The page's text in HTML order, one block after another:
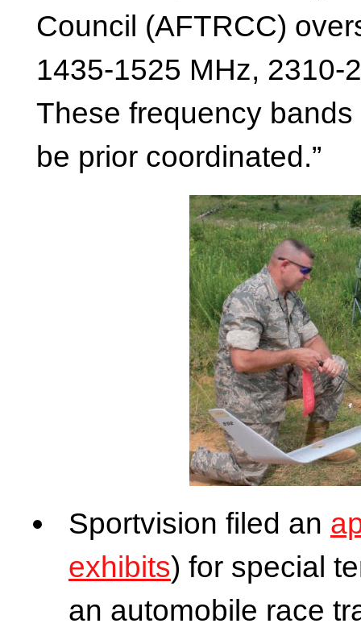
Council (AFTRCC)
1435-1525 MHz, 2310-
These frequency
be prior coordinated.”
Sportvision filed an
exhibits) for special
an automobile race